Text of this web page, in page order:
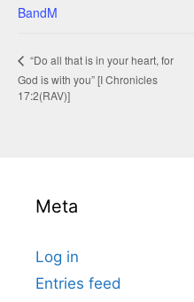
BandM
“Do all that is in your heart, for
God is with you” [I Chronicles
17:2(RAV)]
Meta
Log in
Entries feed